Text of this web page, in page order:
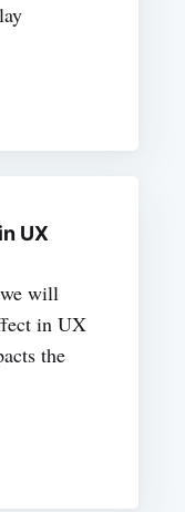
UX
will
in UX
the